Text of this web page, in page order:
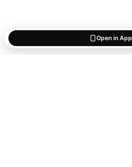
Open in App